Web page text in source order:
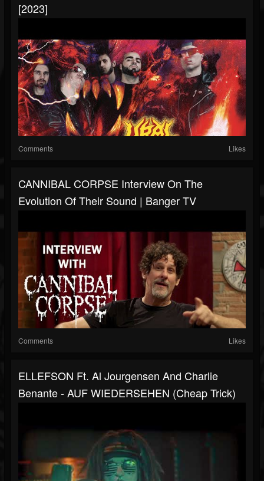
[2023]
Comments Likes
CANNIBAL CORPSE Interview On The
Evolution Of Their Sound | Banger TV
Comments Likes
ELLEFSON Ft. Al Jourgensen And Charlie
Benante - AUF WIEDERSEHEN (Cheap Trick)